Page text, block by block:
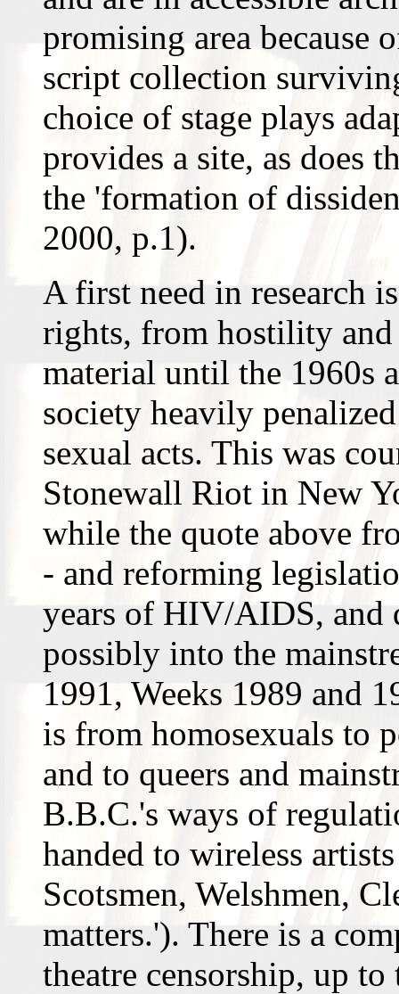
promising area because
script collection
choice of stage plays
provides a site, as does
the 'formation of
2000, p.1).
A first need in research
rights, from hostility
material until the 1960s
society heavily
sexual acts. This was
Stonewall Riot in New
while the quote above
- and reforming
years of HIV/AIDS, and
possibly into the
1991, Weeks 1989 and
is from homosexuals to
and to queers and
B.B.C.'s ways of
handed to wireless
Scotsmen, Welshmen,
matters.'). There is a
theatre censorship, up